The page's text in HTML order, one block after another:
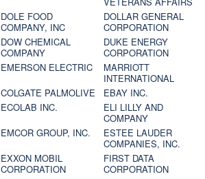
DOLE FOOD
COMPANY, INC
DOLLAR GENERAL
CORPORATION
DOW CHEMICAL
COMPANY
DUKE ENERGY
CORPORATION
EMERSON ELECTRIC
MARRIOTT
INTERNATIONAL
COLGATE PALMOLIVE
EBAY INC.
ECOLAB INC.
ELI LILLY AND
COMPANY
EMCOR GROUP, INC.
ESTEE LAUDER
COMPANIES, INC.
EXXON MOBIL
CORPORATION
FIRST DATA
CORPORATION